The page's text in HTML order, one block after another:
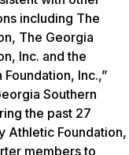
including The
The Georgia
Inc. and the
Inc.,”
Southern
the past 27
Athletic Foundation,
members to